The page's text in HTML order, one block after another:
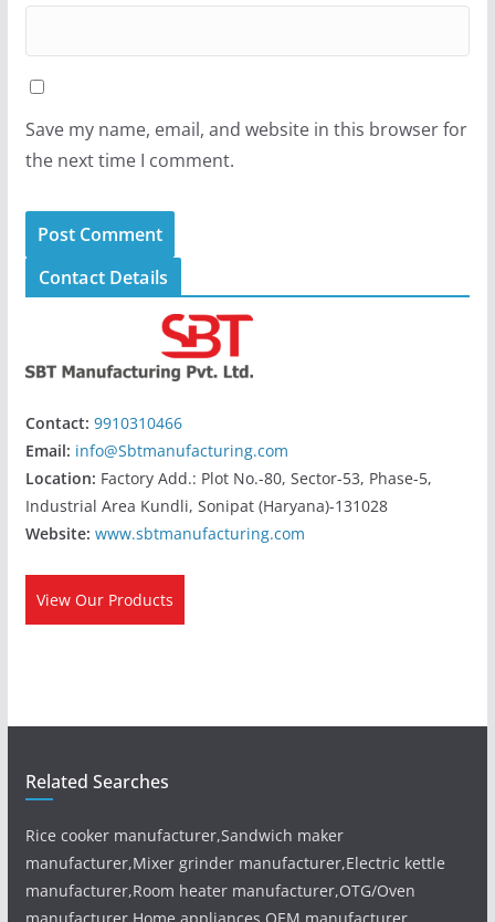
Save my name, email, and website in this browser for
the next time I comment.
Contact Details
Contact: 9910310466
Email: info@Sbtmanufacturing.com
Location: Factory Add.: Plot No.-80, Sector-53, Phase-5,
Industrial Area Kundli, Sonipat (Haryana)-131028
Website: www.sbtmanufacturing.com
View Our Products
Related Searches
Rice cooker manufacturer,Sandwich maker
manufacturer,Mixer grinder manufacturer,Electric kettle
manufacturer,Room heater manufacturer,OTG/Oven
manufacturer,Home appliances OEM manufacturer